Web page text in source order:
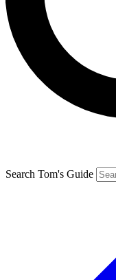
Search Tom's Guide